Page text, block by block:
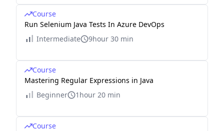
Course
Run Selenium Java Tests In Azure DevOps
Intermediate
9hour 30 min
Course
Mastering Regular Expressions in Java
Beginner
1hour 20 min
Course